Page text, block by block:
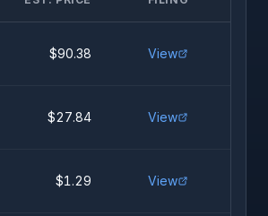
$90.38 View
$27.84 View
$1.29 View